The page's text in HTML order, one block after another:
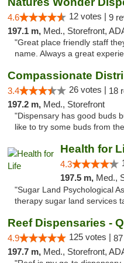
4.6 12 votes | 9
197.1 m, Med., Storefront, ADA Access,
"Great place friendly staff
name. Always a great
3.4 26 votes | 18
197.2 m, Med., Storefront
"Dispensary has good buds
like to try some buds from
Health for
4.3
197.5 m, Med.,
"Sugar Land Psychological
therapy sugar land services
Reef Dispensaries -
4.9 125 votes |
197.7 m, Med., Storefront,